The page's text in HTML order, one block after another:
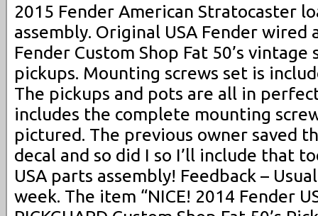
2015 Fender American Stratocaster
assembly. Original USA Fender wired
Fender Custom Shop Fat 50’s
pickups. Mounting screws set is
The pickups and pots are all in
includes the complete mounting
pictured. The previous owner saved
decal and so did I so I’ll include that
USA parts assembly! Feedback –
week. The item “NICE! 2014 Fender